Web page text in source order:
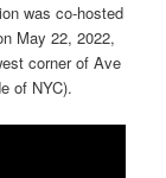
was co-hosted
May 22, 2022,
corner of Ave
of NYC).